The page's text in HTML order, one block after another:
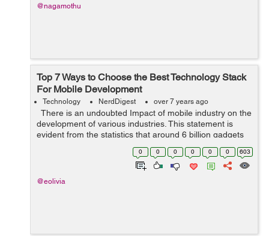
@nagamothu
Top 7 Ways to Choose the Best Technology Stack
For Mobile Development
Technology NerdDigest over 7 years ago
There is an undoubted Impact of mobile industry on the
development of various industries. This statement is
evident from the statistics that around 6 billion gadgets
are in use by 2020. Mobile industry is just wrapping ...
0 0 0 0 0 0 603
@eolivia